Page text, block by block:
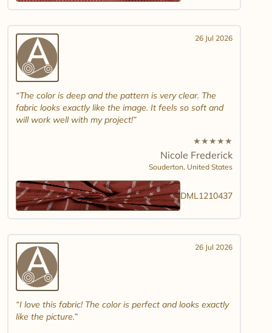
26 Jul 2026
The color is deep and the pattern is very clear. The
fabric looks exactly like the image. It feels so soft and
will work well with my project!
★★★★★
Nicole Frederick
Souderton, United States
DML1210437
26 Jul 2026
I love this fabric! The color is perfect and looks exactly
like the picture.